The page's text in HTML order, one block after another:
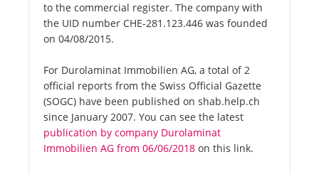
to the commercial register. The company with
the UID number CHE-281.123.446 was founded
on 04/08/2015.
For Durolaminat Immobilien AG, a total of 2
official reports from the Swiss Official Gazette
(SOGC) have been published on shab.help.ch
since January 2007. You can see the latest
publication by company Durolaminat
Immobilien AG from 06/06/2018 on this link.